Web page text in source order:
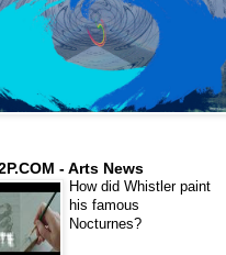
- Arts News
How did Whistler paint
his famous
Nocturnes?